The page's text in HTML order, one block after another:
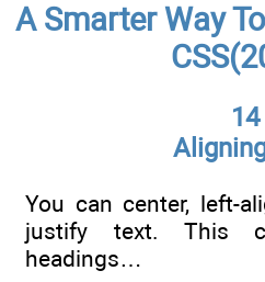
A Smarter Way
14
You can center, left-
justify text. This
headings…